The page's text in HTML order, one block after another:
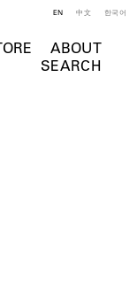
ABOUT
SEARCH
EN 中文 한국어